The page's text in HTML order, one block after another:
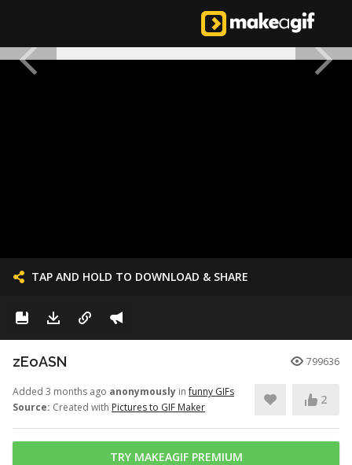
TAP AND HOLD TO DOWNLOAD & SHARE
zEoASN 799636
Added 3 months ago anonymously infunny GIFs
Source: Created with Pictures to GIF Maker
2
TRY MAKEAGIF PREMIUM